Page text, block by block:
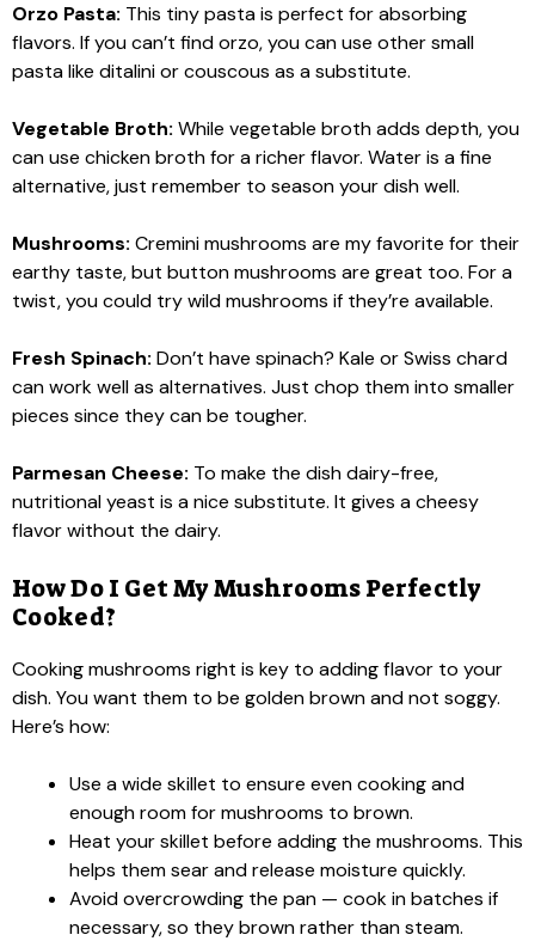
Orzo Pasta: This tiny pasta is perfect for absorbing
flavors. If you can’t find orzo, you can use other small
pasta like ditalini or couscous as a substitute.
Vegetable Broth: While vegetable broth adds depth, you
can use chicken broth for a richer flavor. Water is a fine
alternative, just remember to season your dish well.
Mushrooms: Cremini mushrooms are my favorite for their
earthy taste, but button mushrooms are great too. For a
twist, you could try wild mushrooms if they’re available.
Fresh Spinach: Don’t have spinach? Kale or Swiss chard
can work well as alternatives. Just chop them into smaller
pieces since they can be tougher.
Parmesan Cheese: To make the dish dairy-free,
nutritional yeast is a nice substitute. It gives a cheesy
flavor without the dairy.
How Do I Get My Mushrooms Perfectly
Cooked?
Cooking mushrooms right is key to adding flavor to your
dish. You want them to be golden brown and not soggy.
Here’s how:
Use a wide skillet to ensure even cooking and
enough room for mushrooms to brown.
Heat your skillet before adding the mushrooms. This
helps them sear and release moisture quickly.
Avoid overcrowding the pan — cook in batches if
necessary, so they brown rather than steam.